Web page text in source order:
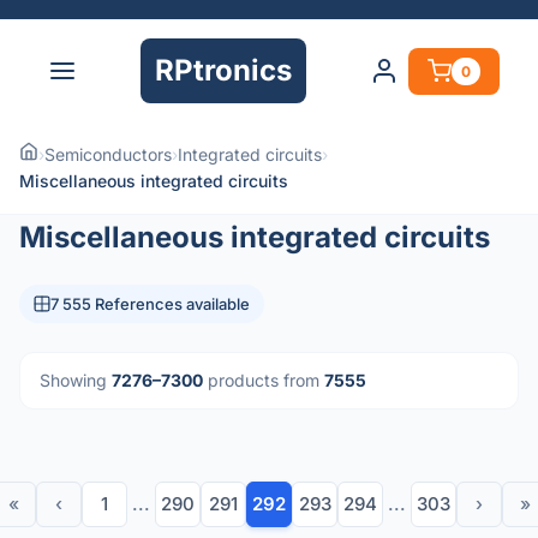
RPtronics 0
›Semiconductors›Integrated circuits›
Miscellaneous integrated circuits
Miscellaneous integrated circuits
7 555 References available
Showing 7276–7300 products from 7555
« ‹ 1 ... 290 291 292 293 294 ... 303 › »